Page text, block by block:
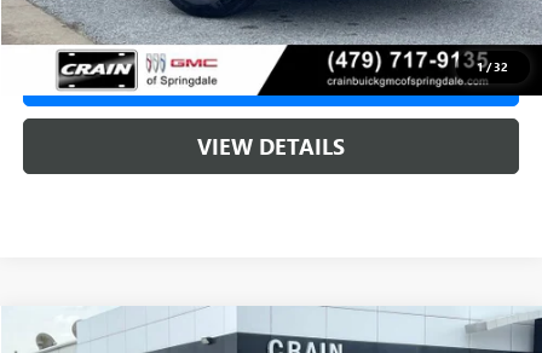
1/32
CLICK TO CALL
VIEW DETAILS
Compare Vehicle